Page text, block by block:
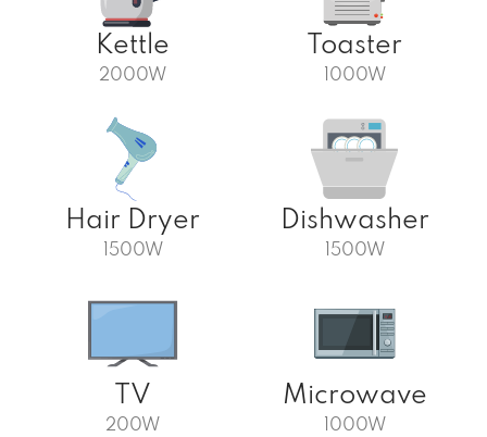
Kettle
2000W
Hair Dryer
1500W
Toaster
1000W
Dishwasher
1500W
TV
200W
Microwave
1000W